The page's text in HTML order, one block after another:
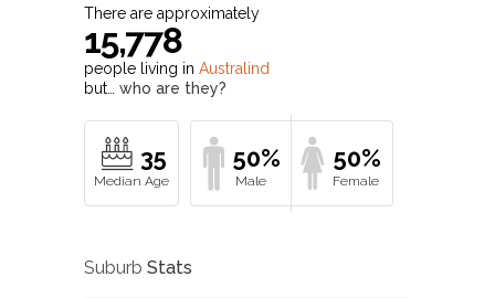
There are approximately
15,778
people living in Australind
but… who are they?
35 50% 50%
Suburb Stats